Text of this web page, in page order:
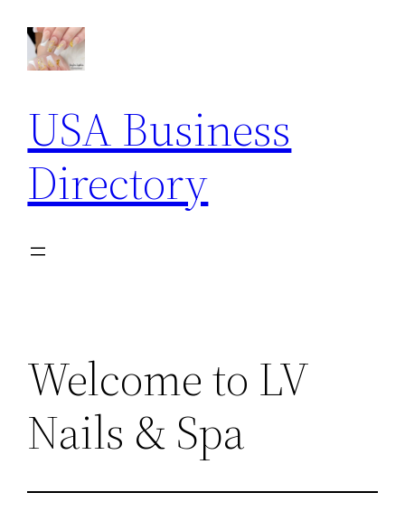
content
USA Business
Directory
Welcome to LV
Nails & Spa